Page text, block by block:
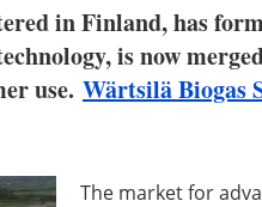
in Finland, has
is now
use. Wärtsilä Biogas
The market for